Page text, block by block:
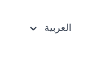
العربية